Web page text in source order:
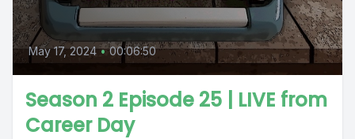
May 17, 2024 • 00:06:50
Season 2 Episode 25 | LIVE from
Career Day